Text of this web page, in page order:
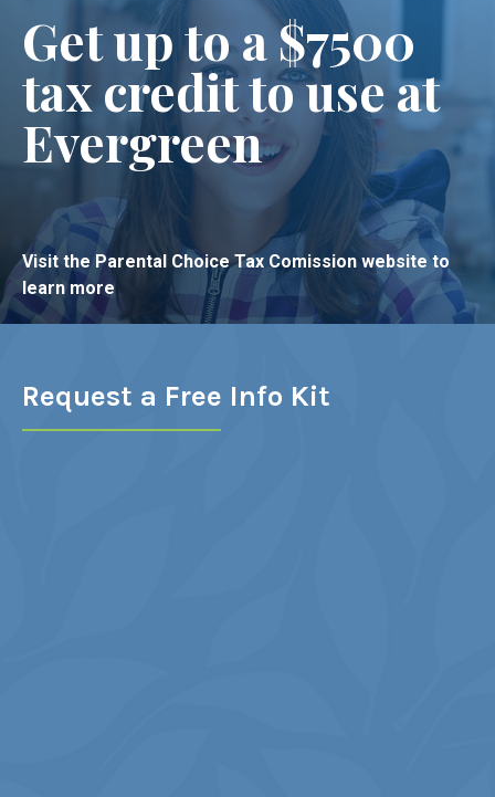
Get up to a $7500
tax credit to use at
Evergreen
Visit the Parental Choice Tax Comission website to
learn more
Request a Free Info Kit